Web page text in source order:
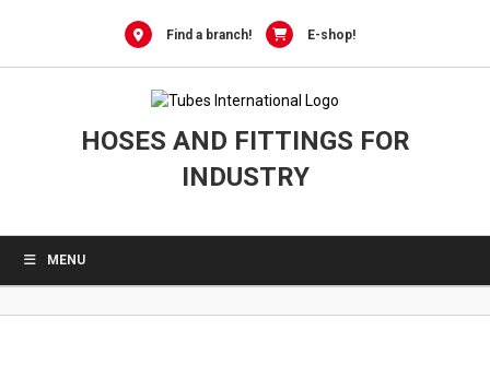
Find a branch! E-shop!
HOSES AND FITTINGS FOR
INDUSTRY
MENU